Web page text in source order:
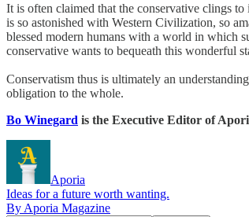
It is often claimed that the conservative clings
is so astonished with Western Civilization, so
blessed modern humans with a world in which
conservative wants to bequeath this wonderful
Conservatism thus is ultimately an
obligation to the whole.
Bo Winegard is the Executive Editor of
Aporia
Ideas for a future worth wanting.
By Aporia Magazine